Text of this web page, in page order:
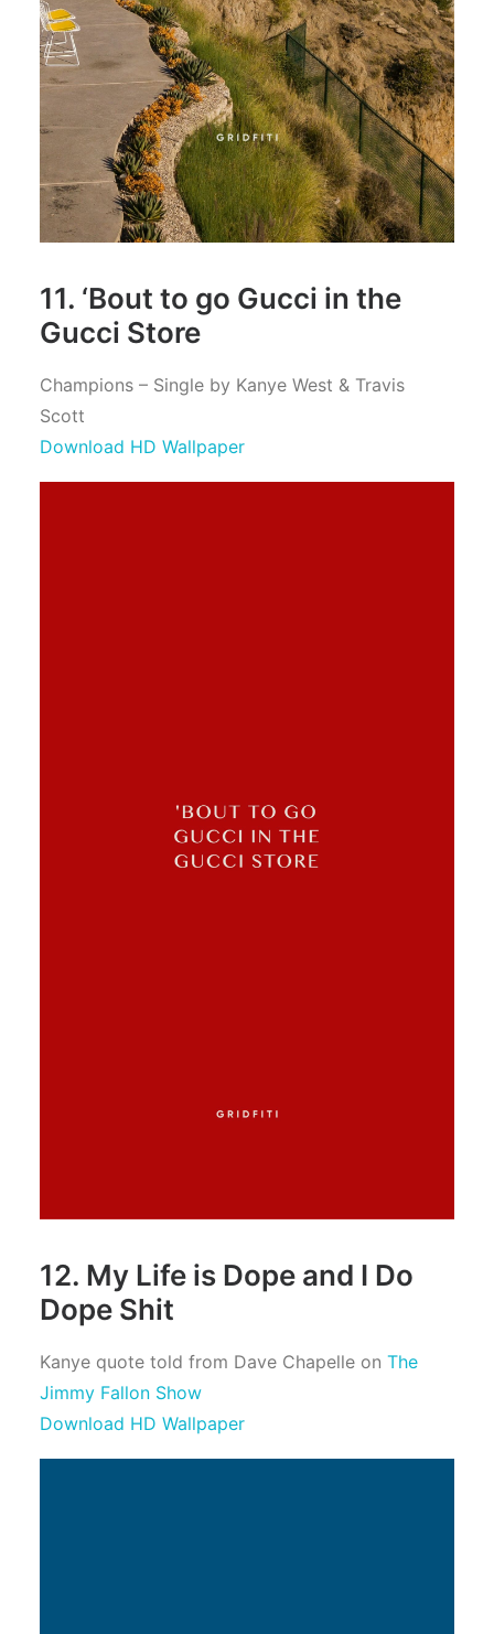
11. ‘Bout to go Gucci in the
Gucci Store
Champions – Single by Kanye West & Travis
Scott
Download HD Wallpaper
12. My Life is Dope and I Do
Dope Shit
Kanye quote told from Dave Chapelle on The
Jimmy Fallon Show
Download HD Wallpaper